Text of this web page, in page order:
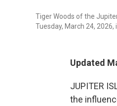
Tiger Woods of the
Tuesday, March 24, 2026,
Updated
JUPITER
the